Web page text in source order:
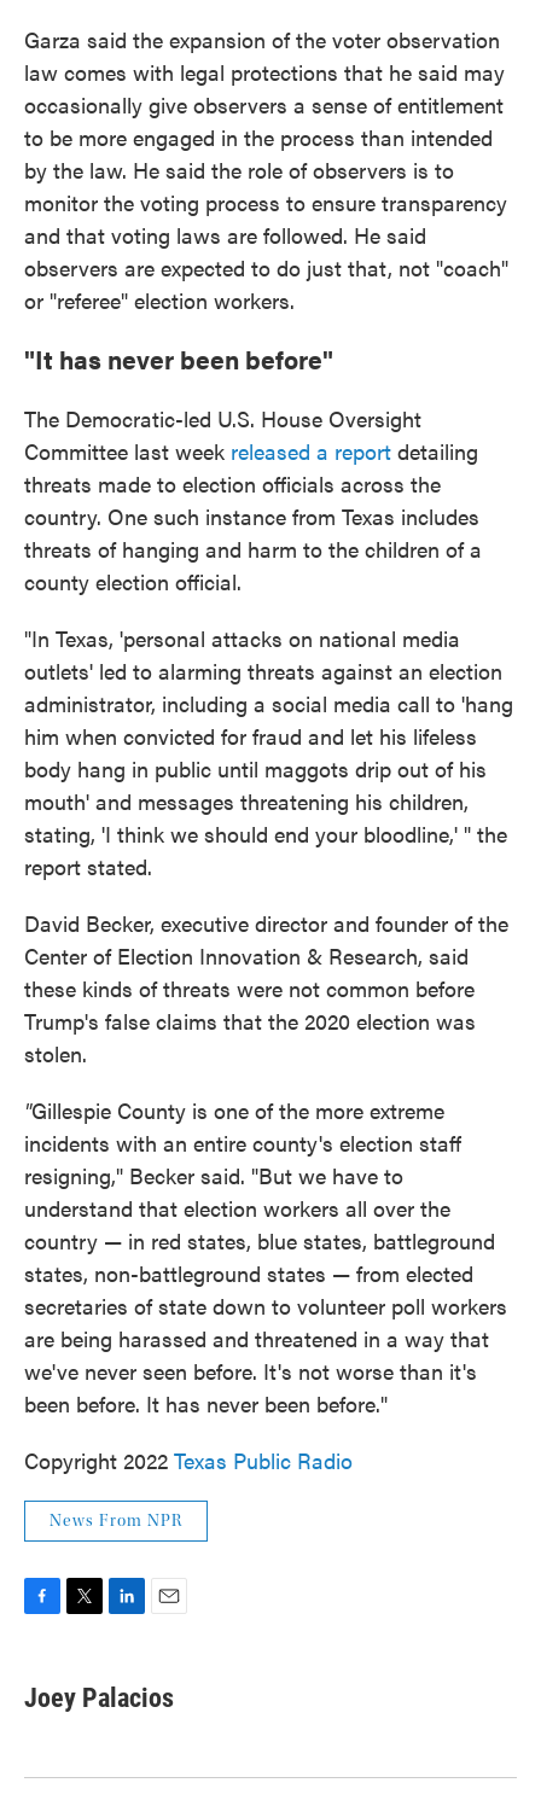
Garza said the expansion of the voter observation
law comes with legal protections that he said may
occasionally give observers a sense of entitlement
to be more engaged in the process than intended
by the law. He said the role of observers is to
monitor the voting process to ensure transparency
and that voting laws are followed. He said
observers are expected to do just that, not "coach"
or "referee" election workers.
"It has never been before"
The Democratic-led U.S. House Oversight
Committee last week released a report detailing
threats made to election officials across the
country. One such instance from Texas includes
threats of hanging and harm to the children of a
county election official.
"In Texas, 'personal attacks on national media
outlets' led to alarming threats against an election
administrator, including a social media call to 'hang
him when convicted for fraud and let his lifeless
body hang in public until maggots drip out of his
mouth' and messages threatening his children,
stating, 'I think we should end your bloodline,' " the
report stated.
David Becker, executive director and founder of the
Center of Election Innovation & Research, said
these kinds of threats were not common before
Trump's false claims that the 2020 election was
stolen.
"Gillespie County is one of the more extreme
incidents with an entire county's election staff
resigning," Becker said. "But we have to
understand that election workers all over the
country — in red states, blue states, battleground
states, non-battleground states — from elected
secretaries of state down to volunteer poll workers
are being harassed and threatened in a way that
we've never seen before. It's not worse than it's
been before. It has never been before."
Copyright 2022 Texas Public Radio
News From NPR
e
b
k
t
t
k
e
n
i
l
Joey Palacios